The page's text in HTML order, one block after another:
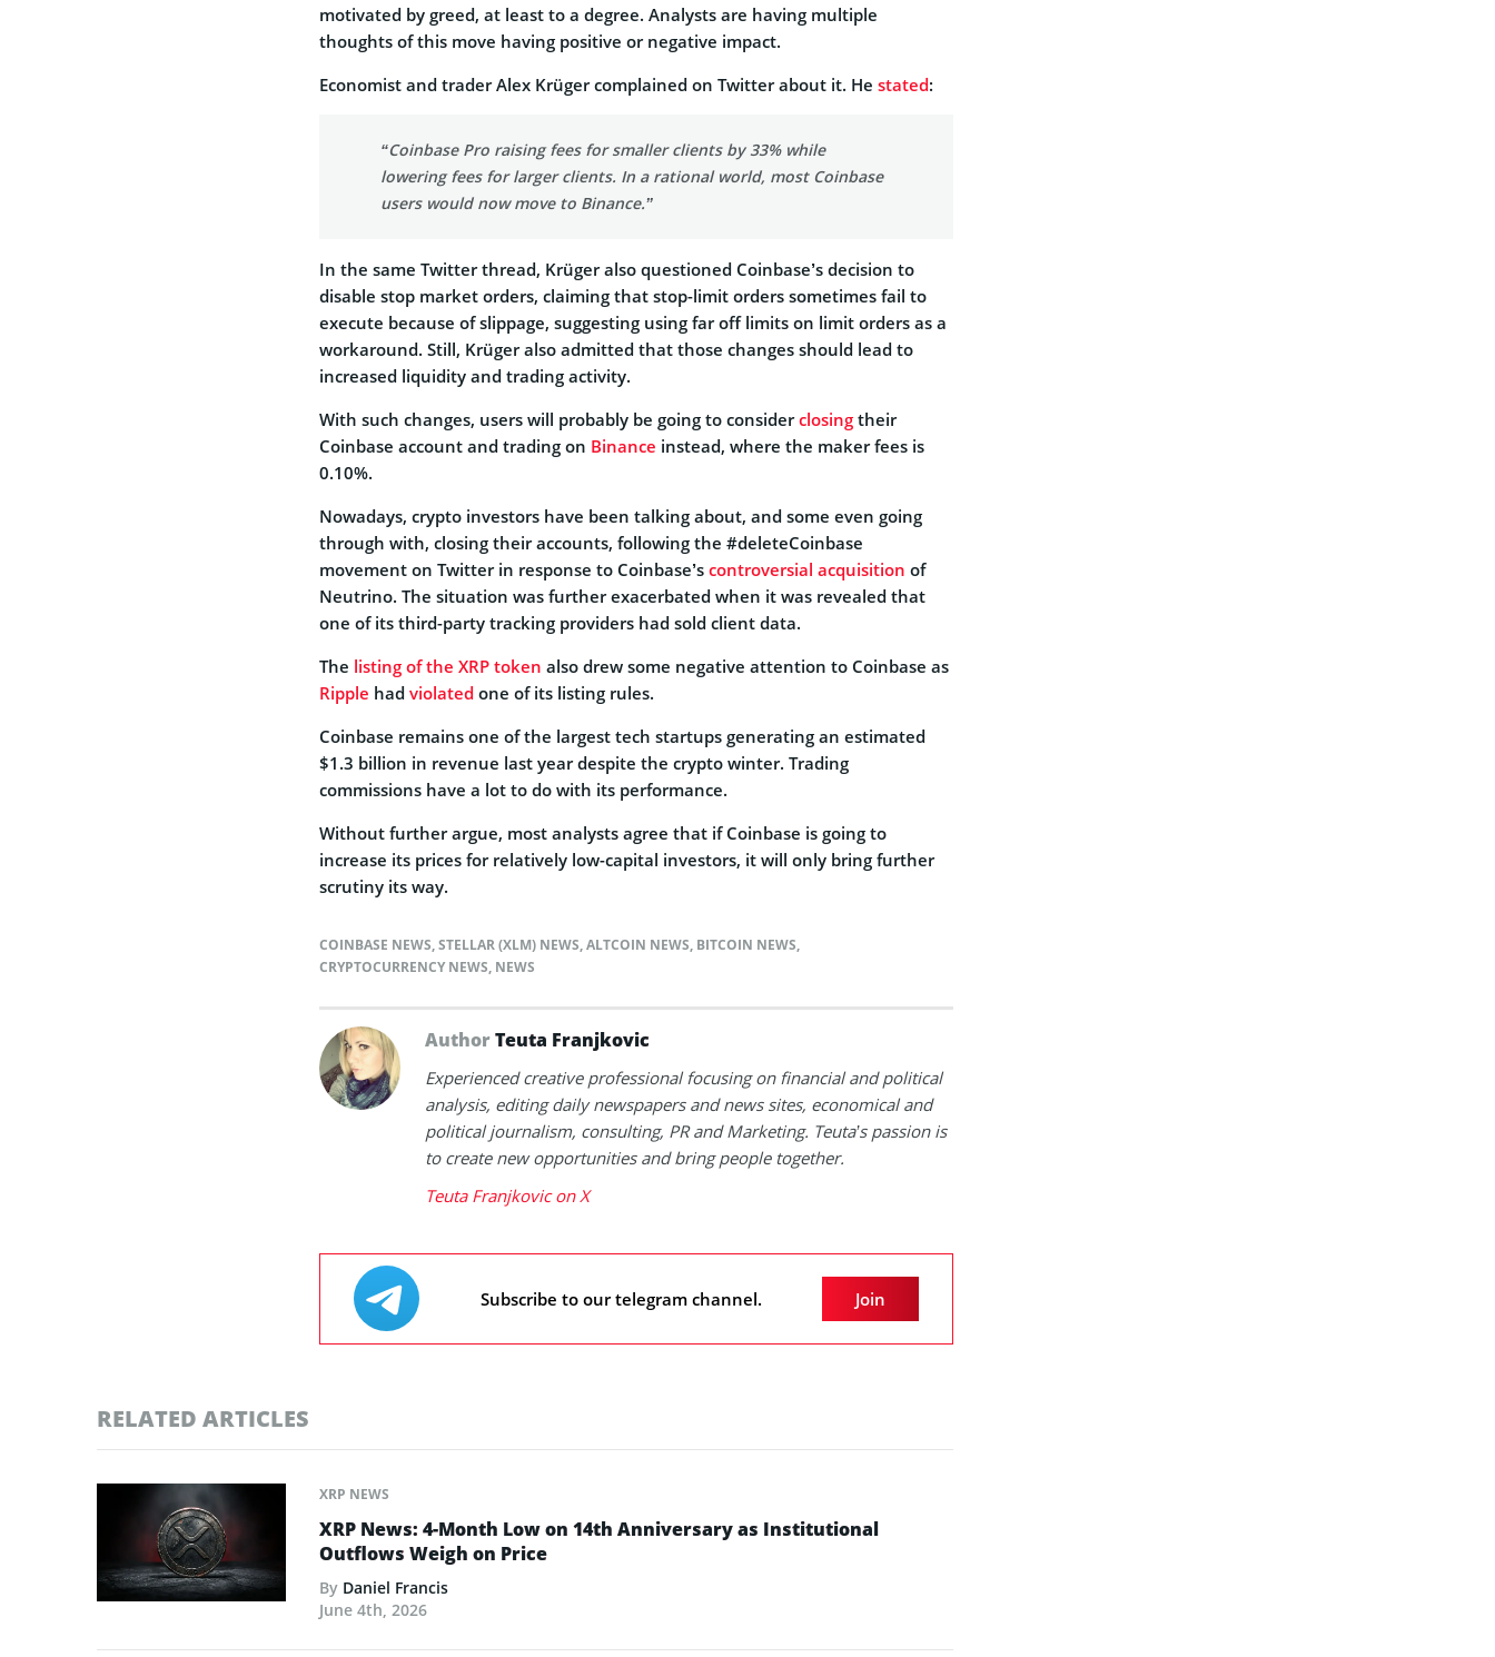
motivated by greed, at least to a degree. Analysts are having multiple
thoughts of this move having positive or negative impact.
Economist and trader Alex Krüger complained on Twitter about it. He stated:
“Coinbase Pro raising fees for smaller clients by 33% while
lowering fees for larger clients. In a rational world, most Coinbase
users would now move to Binance.”
In the same Twitter thread, Krüger also questioned Coinbase’s decision to
disable stop market orders, claiming that stop-limit orders sometimes fail to
execute because of slippage, suggesting using far off limits on limit orders as a
workaround. Still, Krüger also admitted that those changes should lead to
increased liquidity and trading activity.
With such changes, users will probably be going to considerclosing their
Coinbase account and trading on Binance instead, where the maker fees is
0.10%.
Nowadays, crypto investors have been talking about, and some even going
through with, closing their accounts, following the #deleteCoinbase
movement on Twitter in response to Coinbase’s controversial acquisition of
Neutrino. The situation was further exacerbated when it was revealed that
one of its third-party tracking providers had sold client data.
The listing of the XRP token also drew some negative attention to Coinbase as
Ripple had violated one of its listing rules.
Coinbase remains one of the largest tech startups generating an estimated
$1.3 billion in revenue last year despite the crypto winter. Trading
commissions have a lot to do with its performance.
Without further argue, most analysts agree that if Coinbase is going to
increase its prices for relatively low-capital investors, it will only bring further
scrutiny its way.
COINBASE NEWS,STELLAR (XLM) NEWS,ALTCOIN NEWS, BITCOIN NEWS,
CRYPTOCURRENCY NEWS, NEWS
AuthorTeuta Franjkovic
Experienced creative professional focusing on financial and political
analysis, editing daily newspapers and news sites, economical and
political journalism, consulting, PR and Marketing. Teuta’s passion is
to create new opportunities and bring people together.
Teuta Franjkovic on X
Subscribe to our telegram channel. Join
RELATED ARTICLES
XRP NEWS
XRP News: 4-Month Low on 14th Anniversary as Institutional
Outflows Weigh on Price
By Daniel Francis
June 4th, 2026